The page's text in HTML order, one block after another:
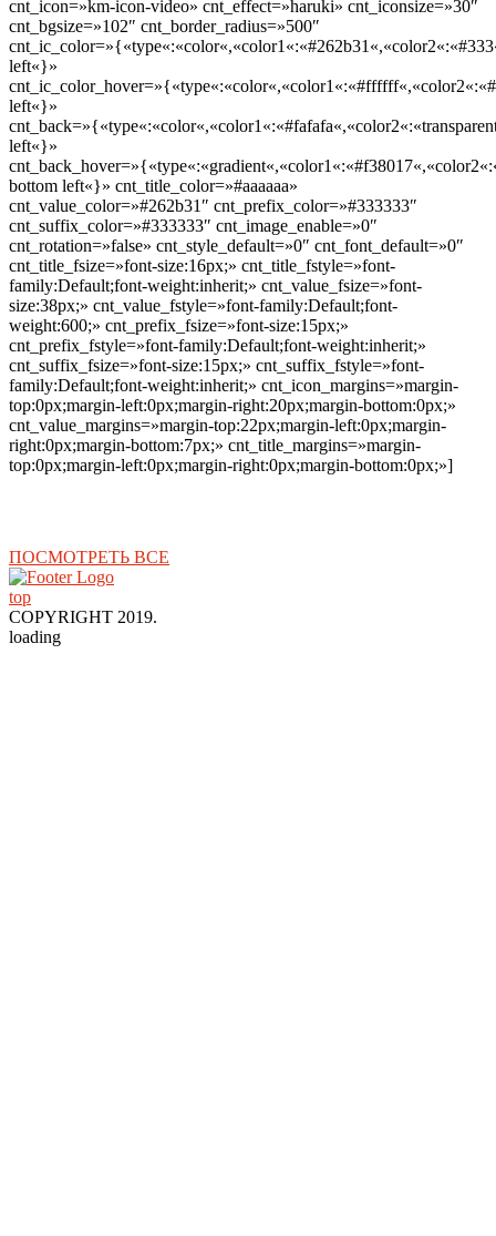
cnt_icon=»km-icon-video» cnt_effect=»haruki» cnt_iconsize=»30″
cnt_bgsize=»102″ cnt_border_radius=»500″
left«}»
left«}»
left«}»
bottom left«}» cnt_title_color=»#aaaaaa»
cnt_value_color=»#262b31″ cnt_prefix_color=»#333333″
cnt_suffix_color=»#333333″ cnt_image_enable=»0″
cnt_rotation=»false» cnt_style_default=»0″ cnt_font_default=»0″
cnt_title_fsize=»font-size:16px;» cnt_title_fstyle=»font-
family:Default;font-weight:inherit;» cnt_value_fsize=»font-
size:38px;» cnt_value_fstyle=»font-family:Default;font-
weight:600;» cnt_prefix_fsize=»font-size:15px;»
cnt_prefix_fstyle=»font-family:Default;font-weight:inherit;»
cnt_suffix_fsize=»font-size:15px;» cnt_suffix_fstyle=»font-
family:Default;font-weight:inherit;» cnt_icon_margins=»margin-
top:0px;margin-left:0px;margin-right:20px;margin-bottom:0px;»
cnt_value_margins=»margin-top:22px;margin-left:0px;margin-
right:0px;margin-bottom:7px;» cnt_title_margins=»margin-
top:0px;margin-left:0px;margin-right:0px;margin-bottom:0px;»]
ПОСМОТРЕТЬ ВСЕ
top
COPYRIGHT 2019.
loading